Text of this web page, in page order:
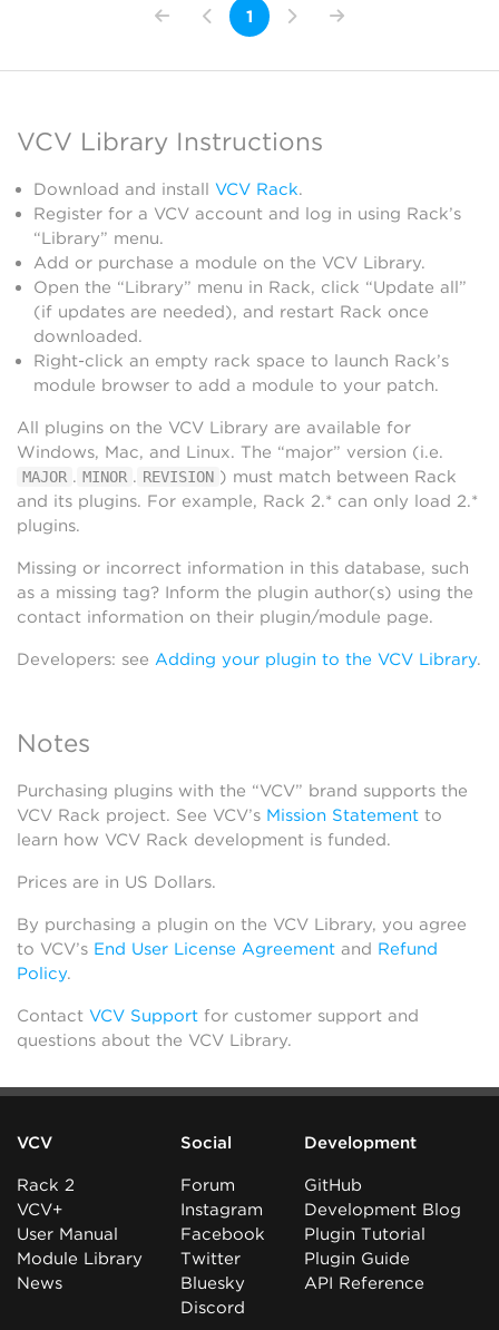
1
VCV Library Instructions
Download and install VCV Rack.
Register for a VCV account and log in using Rack’s
“Library” menu.
Add or purchase a module on the VCV Library.
Open the “Library” menu in Rack, click “Update all”
(if updates are needed), and restart Rack once
downloaded.
Right-click an empty rack space to launch Rack’s
module browser to add a module to your patch.
All plugins on the VCV Library are available for
Windows, Mac, and Linux. The “major” version (i.e.
MAJOR . MINOR . REVISION ) must match between Rack
and its plugins. For example, Rack 2.* can only load 2.*
plugins.
Missing or incorrect information in this database, such
as a missing tag? Inform the plugin author(s) using the
contact information on their plugin/module page.
Developers: see Adding your plugin to the VCV Library.
Notes
Purchasing plugins with the “VCV” brand supports the
VCV Rack project. See VCV’s Mission Statement to
learn how VCV Rack development is funded.
Prices are in US Dollars.
By purchasing a plugin on the VCV Library, you agree
to VCV’s End User License Agreement and Refund
Policy.
Contact VCV Support for customer support and
questions about the VCV Library.
VCV
Rack 2
VCV+
User Manual
Module Library
News
Social
Forum
Instagram
Facebook
Twitter
Bluesky
Discord
Development
GitHub
Development Blog
Plugin Tutorial
Plugin Guide
API Reference